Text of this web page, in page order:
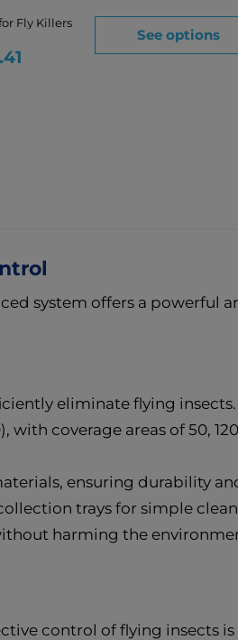
Fly Killers
See options
system offers a powerful
eliminate flying insects.
with coverage areas of 50,
ensuring durability
trays for simple
harming the
control of flying insects